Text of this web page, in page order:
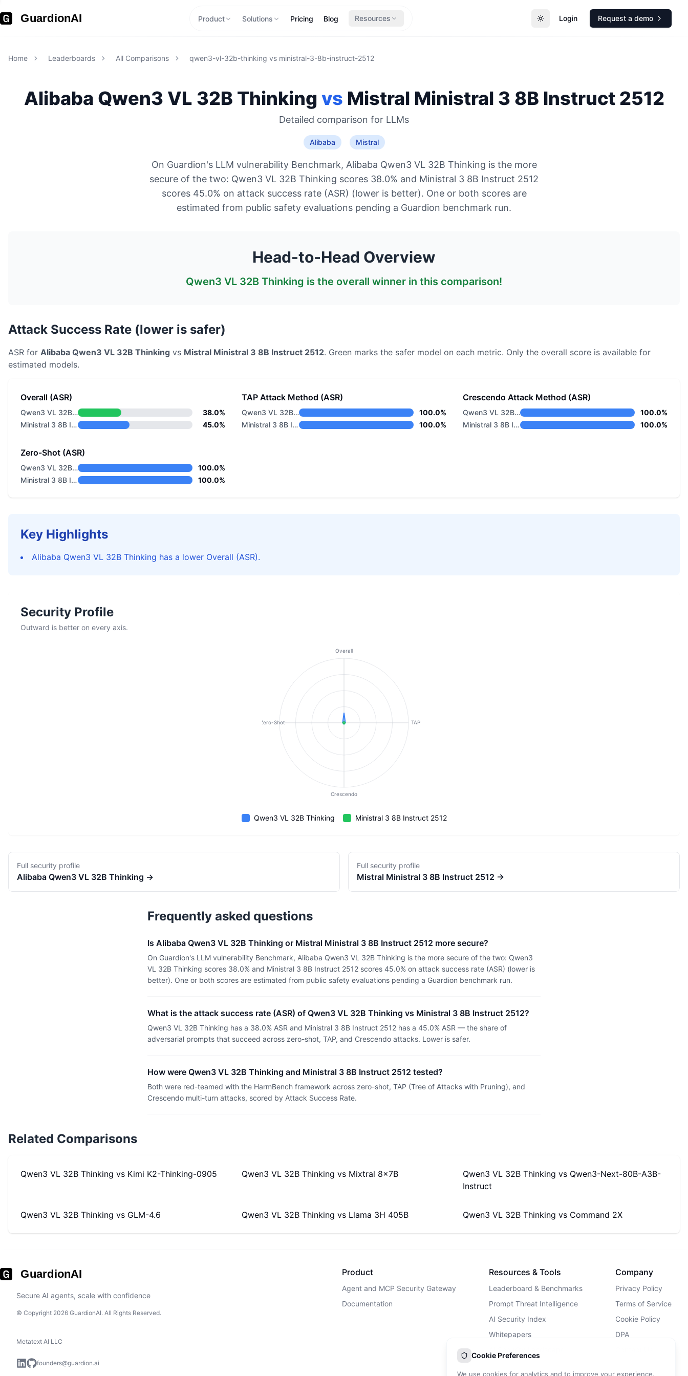
GuardionAI Product Solutions Pricing Blog Resources Toggle theme
Login Request a demo
Home Leaderboards All Comparisons qwen3-vl-32b-thinking vs ministral-3-8b-instruct-2512
Alibaba Qwen3 VL 32B Thinking vs Mistral Ministral 3 8B Instruct 2512
Detailed comparison for LLMs
Alibaba Mistral
On Guardion's LLM vulnerability Benchmark, Alibaba Qwen3 VL 32B Thinking is the more
secure of the two: Qwen3 VL 32B Thinking scores 38.0% and Ministral 3 8B Instruct 2512
scores 45.0% on attack success rate (ASR) (lower is better). One or both scores are
estimated from public safety evaluations pending a Guardion benchmark run.
Head-to-Head Overview
Qwen3 VL 32B Thinking is the overall winner in this comparison!
Attack Success Rate (lower is safer)
ASR for Alibaba Qwen3 VL 32B Thinking vs Mistral Ministral 3 8B Instruct 2512. Green marks the safer model on each metric. Only the overall score is available for
estimated models.
Overall (ASR)
Qwen3 VL 32B Thinking
38.0%
Ministral 3 8B Instruct 2512
45.0%
TAP Attack Method (ASR)
Qwen3 VL 32B Thinking
100.0%
Ministral 3 8B Instruct 2512
100.0%
Crescendo Attack Method (ASR)
Qwen3 VL 32B Thinking
100.0%
Ministral 3 8B Instruct 2512
100.0%
Zero-Shot (ASR)
Qwen3 VL 32B Thinking
100.0%
Ministral 3 8B Instruct 2512
100.0%
Key Highlights
Alibaba Qwen3 VL 32B Thinking has a lower Overall (ASR).
Security Profile
Outward is better on every axis.
Overall
TAP
Crescendo
Zero-Shot
Qwen3 VL 32B Thinking Ministral 3 8B Instruct 2512
Full security profile
Alibaba Qwen3 VL 32B Thinking →
Full security profile
Mistral Ministral 3 8B Instruct 2512 →
Frequently asked questions
Is Alibaba Qwen3 VL 32B Thinking or Mistral Ministral 3 8B Instruct 2512 more secure?
On Guardion's LLM vulnerability Benchmark, Alibaba Qwen3 VL 32B Thinking is the more secure of the two: Qwen3
VL 32B Thinking scores 38.0% and Ministral 3 8B Instruct 2512 scores 45.0% on attack success rate (ASR) (lower is
better). One or both scores are estimated from public safety evaluations pending a Guardion benchmark run.
What is the attack success rate (ASR) of Qwen3 VL 32B Thinking vs Ministral 3 8B Instruct 2512?
Qwen3 VL 32B Thinking has a 38.0% ASR and Ministral 3 8B Instruct 2512 has a 45.0% ASR — the share of
adversarial prompts that succeed across zero-shot, TAP, and Crescendo attacks. Lower is safer.
How were Qwen3 VL 32B Thinking and Ministral 3 8B Instruct 2512 tested?
Both were red-teamed with the HarmBench framework across zero-shot, TAP (Tree of Attacks with Pruning), and
Crescendo multi-turn attacks, scored by Attack Success Rate.
Related Comparisons
Qwen3 VL 32B Thinking vs Kimi K2-Thinking-0905 Qwen3 VL 32B Thinking vs Mixtral 8x7B Qwen3 VL 32B Thinking vs Qwen3-Next-80B-A3B-
Instruct
Qwen3 VL 32B Thinking vs GLM-4.6 Qwen3 VL 32B Thinking vs Llama 3H 405B Qwen3 VL 32B Thinking vs Command 2X
GuardionAI
Secure AI agents, scale with confidence
© Copyright 2026 GuardionAI. All Rights Reserved.
Metatext AI LLC
founders@guardion.ai
Product
Agent and MCP Security Gateway
Documentation
Resources & Tools
Leaderboard & Benchmarks
Prompt Threat Intelligence
AI Security Index
Whitepapers
Company
Privacy Policy
Terms of Service
Cookie Policy
DPA
Cookie Preferences
We use cookies for analytics and to improve your experience.